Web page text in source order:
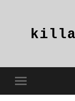
Toggle
mobile